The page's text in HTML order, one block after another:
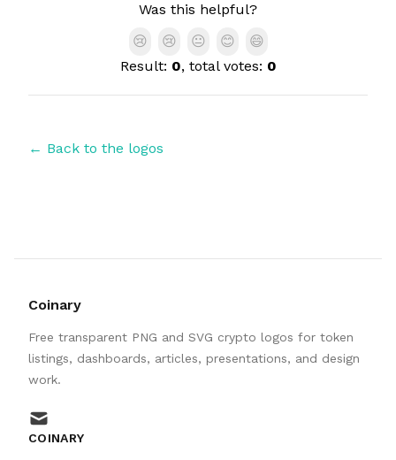
Was this helpful?
😢
😢 😐 😊
😄
Result: 0, total votes: 0
← Back to the logos
Coinary
Free transparent PNG and SVG crypto logos for token
listings, dashboards, articles, presentations, and design
work.
mail
COINARY